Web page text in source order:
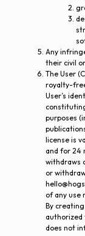
Any
their civil
The User
royalty-
User’s
purposes
license is
and for 24
withdraws
or
of any use
By
authorized
does not